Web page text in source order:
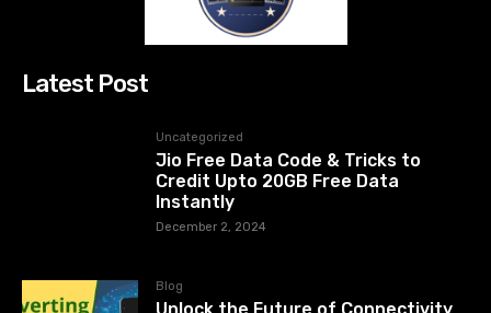
Latest Post
Uncategorized
Jio Free Data Code & Tricks to
Credit Upto 20GB Free Data
Instantly
December 2, 2024
Blog